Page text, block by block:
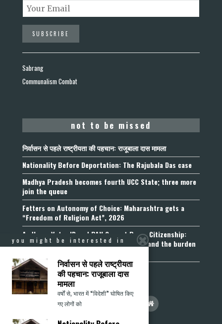
Sabrang
Communalism Combat
not to be missed
निर्वासन से पहले राष्ट्रीयता की पहचान: राजूबाला दास मामला
Nationality Before Deportation: The Rajubala Das case
Madhya Pradesh becomes fourth UCC State; three more
join the queue
Fetters on Autonomy of Choice: Maharashtra gets a
“Freedom of Religion Act”, 2026
Aadhaar, Voter ID and PAN Cannot Prove Citizenship:
Calcutta High Court’s Foreigners Order and the burden
you might be interested in
निर्वासन से पहले राष्ट्रीयता
की पहचान: राजूबाला दास
मामला
वर्षों से, भारत में “विदेशी” घोषित किए
गए लोगों को